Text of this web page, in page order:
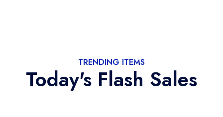
TRENDING ITEMS
Today's Flash Sales